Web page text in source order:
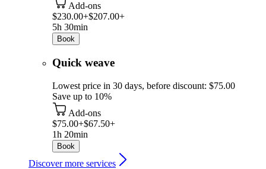
Add-ons
$230.00+$207.00+
5h 30min
Book
Quick weave
Lowest price in 30 days, before discount: $75.00
Save up to 10%
Add-ons
$75.00+$67.50+
1h 20min
Book
Discover more services